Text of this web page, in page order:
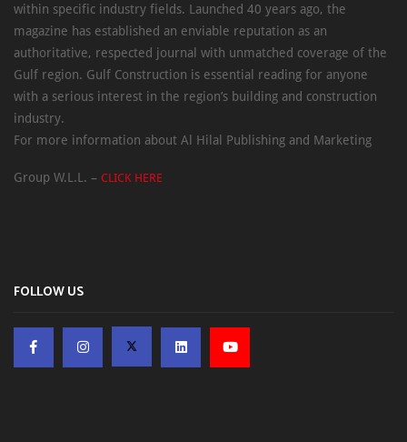
within specific industry fields. Launched 40 years ago, the
magazine has established an enviable reputation as an
authoritative, respected journal with unmatched coverage of the
Gulf region. Gulf Construction is essential reading for anyone
with a serious interest in the region’s building and construction
industry.
For more information about Al Hilal Publishing and Marketing
Group W.L.L. – CLICK HERE
FOLLOW US